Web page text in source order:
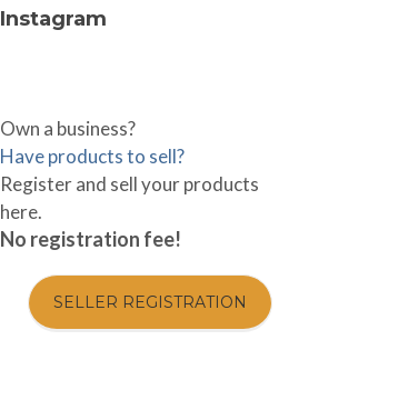
Instagram
Own a business?
Have products to sell?
Register and sell your products
here.
No registration fee!
SELLER REGISTRATION